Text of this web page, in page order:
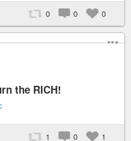
0 0 0
the RICH!
1 0 1